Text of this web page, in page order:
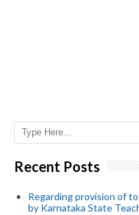
Recent Posts
Regarding provision of
by Karnataka State